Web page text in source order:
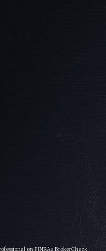
on FINRA's BrokerCheck.